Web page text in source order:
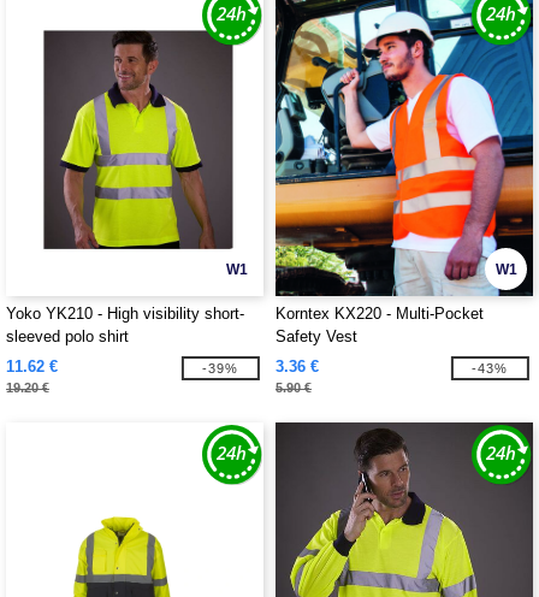
W1
Yoko YK210 - High visibility short-
sleeved polo shirt
11.62 €
19.20 €
-39%
W1
Korntex KX220 - Multi-Pocket
Safety Vest
3.36 €
5.90 €
-43%